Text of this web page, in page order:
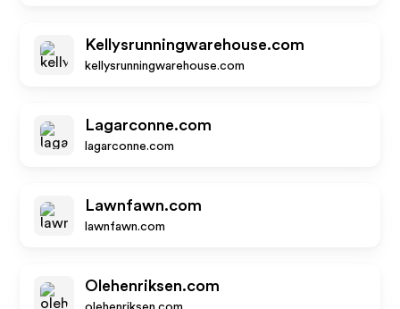
Kellysrunningwarehouse.com
kellysrunningwarehouse.com
Lagarconne.com
lagarconne.com
Lawnfawn.com
lawnfawn.com
Olehenriksen.com